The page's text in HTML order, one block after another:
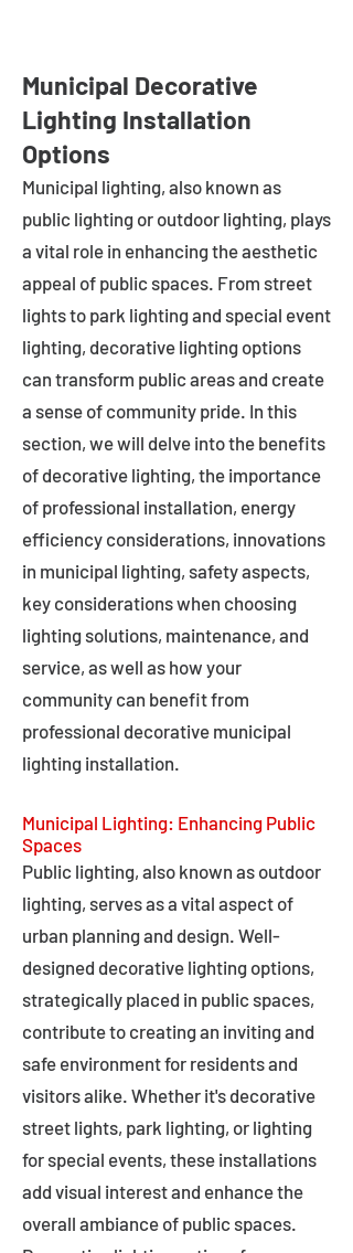
Municipal Decorative
Lighting Installation
Options
Municipal lighting, also known as
public lighting or outdoor lighting, plays
a vital role in enhancing the aesthetic
appeal of public spaces. From street
lights to park lighting and special event
lighting, decorative lighting options
can transform public areas and create
a sense of community pride. In this
section, we will delve into the benefits
of decorative lighting, the importance
of professional installation, energy
efficiency considerations, innovations
in municipal lighting, safety aspects,
key considerations when choosing
lighting solutions, maintenance, and
service, as well as how your
community can benefit from
professional decorative municipal
lighting installation.
Municipal Lighting: Enhancing Public
Spaces
Public lighting, also known as outdoor
lighting, serves as a vital aspect of
urban planning and design. Well-
designed decorative lighting options,
strategically placed in public spaces,
contribute to creating an inviting and
safe environment for residents and
visitors alike. Whether it's decorative
street lights, park lighting, or lighting
for special events, these installations
add visual interest and enhance the
overall ambiance of public spaces.